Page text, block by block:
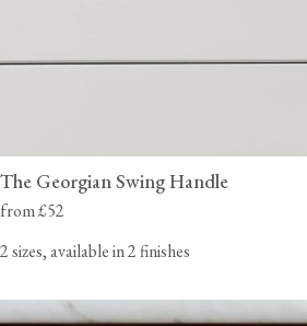
The Georgian Swing Handle
from £52
2 sizes, available in 2 finishes